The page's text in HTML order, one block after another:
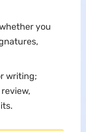
you
writing;